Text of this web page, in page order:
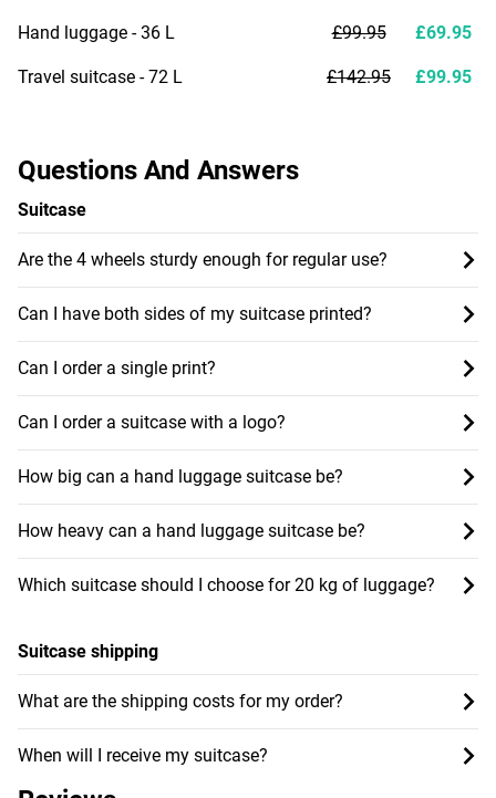
Questions And Answers
Suitcase
Are the 4 wheels sturdy enough for regular use?
Can I have both sides of my suitcase printed?
Can I order a single print?
Can I order a suitcase with a logo?
How big can a hand luggage suitcase be?
How heavy can a hand luggage suitcase be?
Which suitcase should I choose for 20 kg of luggage?
Suitcase shipping
What are the shipping costs for my order?
When will I receive my suitcase?
Hand luggage - 36 L
Travel suitcase - 72 L
£99.95
£142.95
£69.95
£99.95